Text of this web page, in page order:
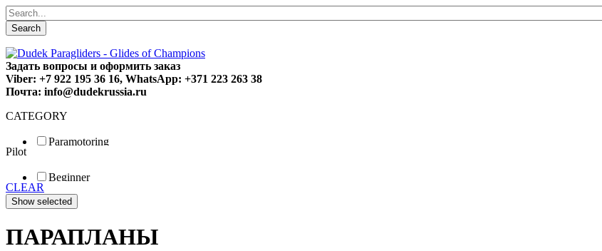
Search
Задать вопросы и оформить заказ
Viber: +7 922 195 36 16, WhatsApp: +371 223 263 38
Почта: info@dudekrussia.ru
CATEGORY
Paramotoring
Special
Pilot
Beginner
Fun
Sport
CLEAR
ПАРАПЛАНЫ